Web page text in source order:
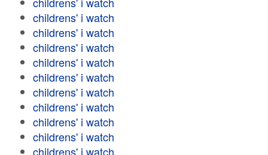
childrens' i watch
childrens' i watch
childrens' i watch
childrens' i watch
childrens' i watch
childrens' i watch
childrens' i watch
childrens' i watch
childrens' i watch
childrens' i watch